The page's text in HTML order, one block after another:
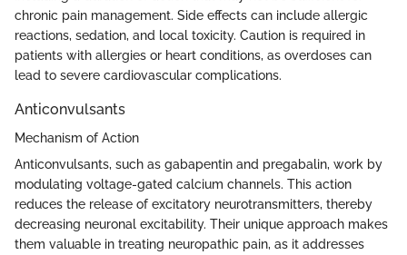
chronic pain management. Side effects can include allergic
reactions, sedation, and local toxicity. Caution is required in
patients with allergies or heart conditions, as overdoses can
lead to severe cardiovascular complications.
Anticonvulsants
Mechanism of Action
Anticonvulsants, such as gabapentin and pregabalin, work by
modulating voltage-gated calcium channels. This action
reduces the release of excitatory neurotransmitters, thereby
decreasing neuronal excitability. Their unique approach makes
them valuable in treating neuropathic pain, as it addresses